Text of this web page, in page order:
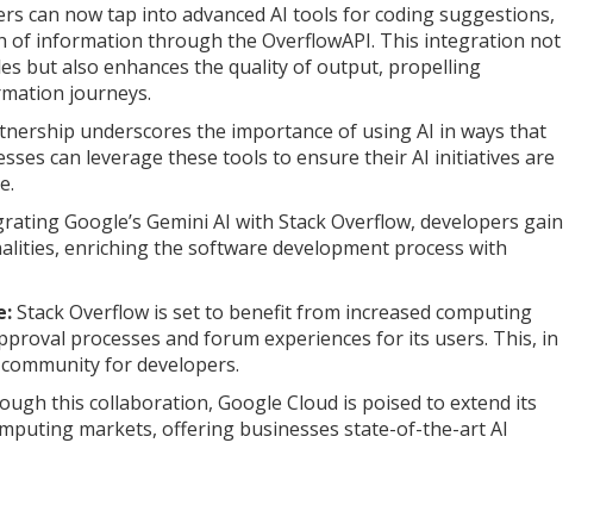
can now tap into advanced AI tools for coding suggestions,
of information through the OverflowAPI. This integration not
but also enhances the quality of output, propelling
journeys.
underscores the importance of using AI in ways that
can leverage these tools to ensure their AI initiatives are
Google’s Gemini AI with Stack Overflow, developers gain
enriching the software development process with
Stack Overflow is set to benefit from increased computing
processes and forum experiences for its users. This, in
for developers.
this collaboration, Google Cloud is poised to extend its
markets, offering businesses state-of-the-art AI